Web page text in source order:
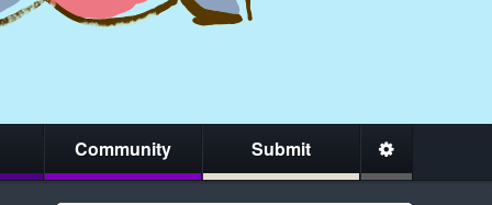
Community Submit